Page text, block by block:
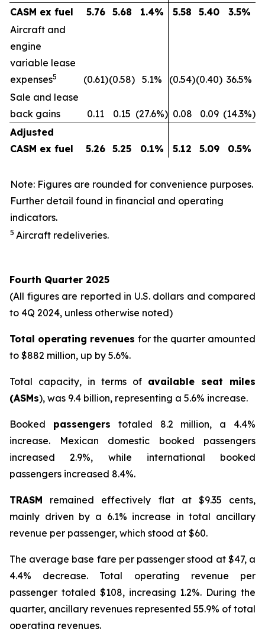
CASM ex fuel
5.76 5.68 1.4% 5.58 5.40 3.5%
Aircraft and
engine
variable lease
expenses5 (0.61)(0.58) 5.1% (0.54)(0.40) 36.5%
Sale and lease
back gains
0.11 0.15 (27.6%) 0.08 0.09 (14.3%)
Adjusted
CASM ex fuel
5.26 5.25 0.1% 5.12 5.09 0.5%
Note: Figures are rounded for convenience purposes.
Further detail found in financial and operating
indicators.
5 Aircraft redeliveries.
Fourth Quarter 2025
(All figures are reported in U.S. dollars and compared
to 4Q 2024, unless otherwise noted)
Total operating revenues for the quarter amounted
to $882 million, up by 5.6%.
Total capacity, in terms of available seat miles
(ASMs), was 9.4 billion, representing a 5.6% increase.
Booked passengers totaled 8.2 million, a 4.4%
increase. Mexican domestic booked passengers
increased 2.9%, while international booked
passengers increased 8.4%.
TRASM remained effectively flat at $9.35 cents,
mainly driven by a 6.1% increase in total ancillary
revenue per passenger, which stood at $60.
The average base fare per passenger stood at $47, a
4.4% decrease. Total operating revenue per
passenger totaled $108, increasing 1.2%. During the
quarter, ancillary revenues represented 55.9% of total
operating revenues.